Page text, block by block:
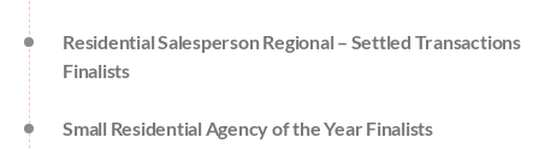
Residential Salesperson Regional – Settled Transactions
Finalists
Small Residential Agency of the Year Finalists